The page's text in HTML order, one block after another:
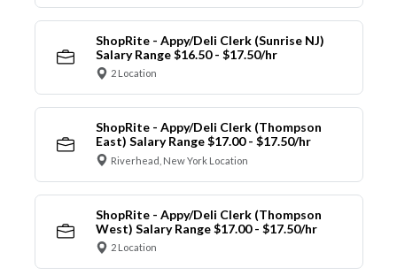
ShopRite - Appy/Deli Clerk (Sunrise NJ)
Salary Range $16.50 - $17.50/hr
2 Location
ShopRite - Appy/Deli Clerk (Thompson
East) Salary Range $17.00 - $17.50/hr
Riverhead, New York Location
ShopRite - Appy/Deli Clerk (Thompson
West) Salary Range $17.00 - $17.50/hr
2 Location